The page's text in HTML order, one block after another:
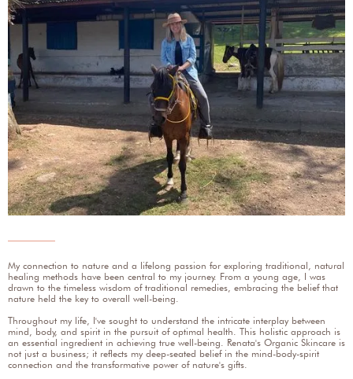
My connection to nature and a lifelong passion for exploring traditional, natural
healing methods have been central to my journey. From a young age, I was
drawn to the timeless wisdom of traditional remedies, embracing the belief that
nature held the key to overall well-being.
Throughout my life, I've sought to understand the intricate interplay between
mind, body, and spirit in the pursuit of optimal health. This holistic approach is
an essential ingredient in achieving true well-being. Renata's Organic Skincare is
not just a business; it reflects my deep-seated belief in the mind-body-spirit
connection and the transformative power of nature's gifts.